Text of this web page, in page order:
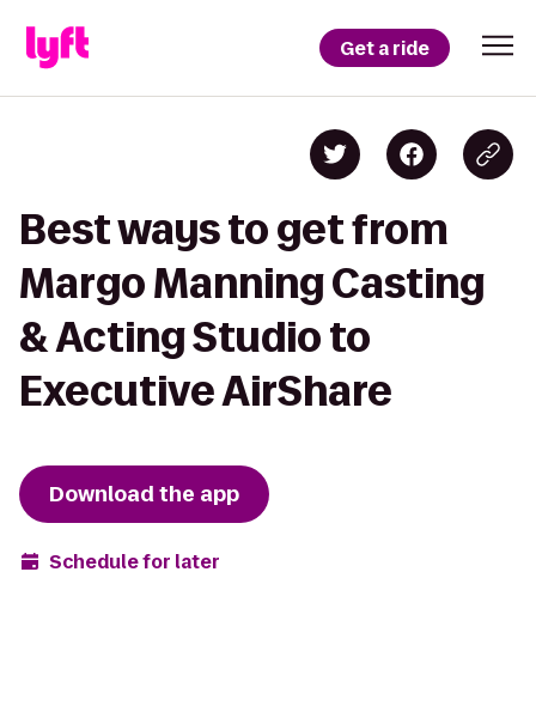
Get a ride
Best ways to get from
Margo Manning Casting
& Acting Studio to
Executive AirShare
Download the app
Schedule for later